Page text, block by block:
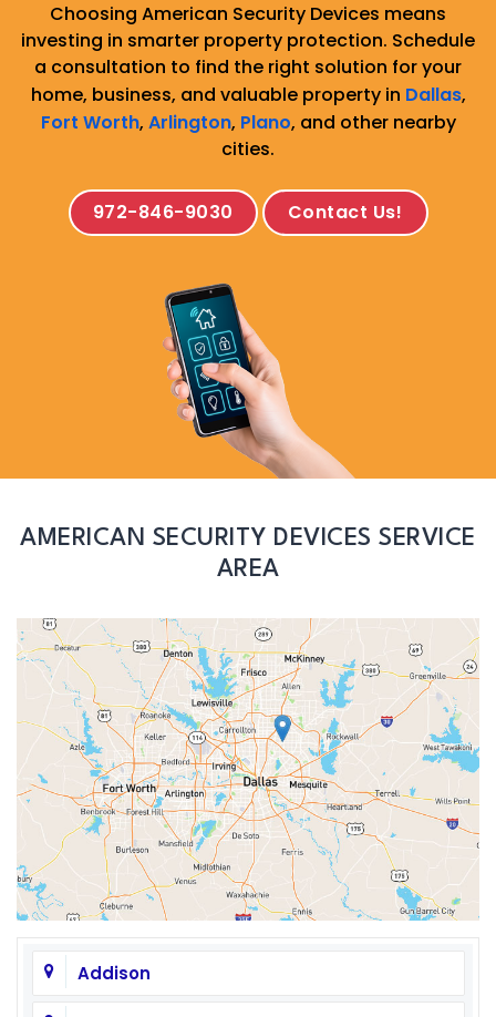
Choosing American Security Devices means
investing in smarter property protection. Schedule
a consultation to find the right solution for your
home, business, and valuable property in Dallas,
Fort Worth, Arlington, Plano, and other nearby
cities.
972-846-9030 Contact Us!
AMERICAN SECURITY DEVICES SERVICE
AREA
Addison